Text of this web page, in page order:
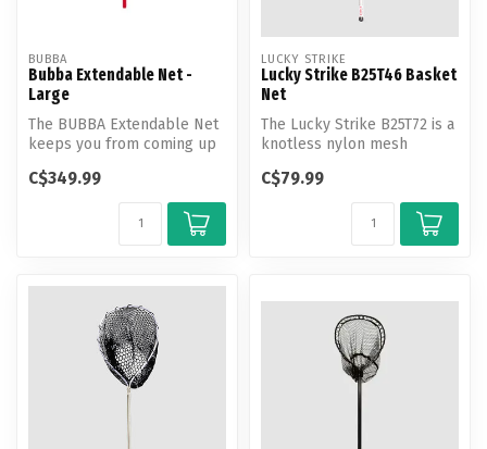
BUBBA
Bubba Extendable Net -
Large
The BUBBA Extendable Net
keeps you from coming up
a...
C$349.99
LUCKY STRIKE
Lucky Strike B25T46 Basket
Net
The Lucky Strike B25T72 is a
knotless nylon mesh
coatin...
C$79.99